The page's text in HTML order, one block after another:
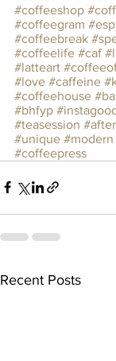
#coffeeshop
#coffeegram
#coffeebreak
#coffeelife #caf
#latteart
#love #caffeine
#coffeehouse
#bhfyp
#teasession
#unique #modern
#coffeepress
Recent Posts